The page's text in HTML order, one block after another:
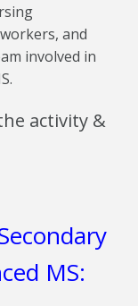
and
involved in
activity &
MS: